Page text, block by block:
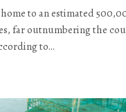
to an estimated
far outnumbering the
to…